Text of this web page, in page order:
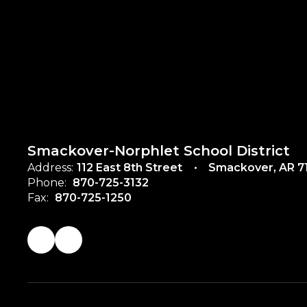
Smackover-Norphlet School District
Address: 112 East 8th Street
Smackover, AR
Phone: 870-725-3132
Fax: 870-725-1250